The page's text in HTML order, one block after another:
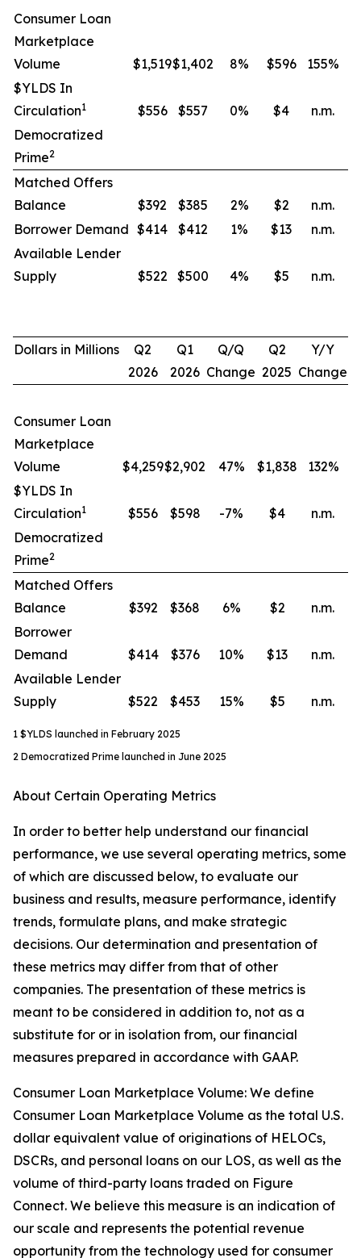
Consumer Loan
Marketplace
Volume
$1,519$1,402 8% $596 155%
$YLDS In
Circulation1 $556 $557 0% $4
n.m.
Democratized
Prime2
Matched Offers
Balance
$392 $385 2% $2
n.m.
Borrower Demand $414 $412 1% $13
n.m.
Available Lender
Supply
$522 $500 4% $5 n.m.
Dollars in Millions
Q2
2026
Q1
2026
Q/Q
Change
Q2
2025
Y/Y
Change
Consumer Loan
Marketplace
Volume
$4,259$2,902 47% $1,838 132%
$YLDS In
Circulation1 $556 $598 -7% $4
n.m.
Democratized
Prime2
Matched Offers
Balance
$392 $368 6% $2
n.m.
Borrower
Demand
$414 $376 10% $13
n.m.
Available Lender
Supply
$522 $453 15% $5 n.m.
1 $YLDS launched in February 2025
2 Democratized Prime launched in June 2025
About Certain Operating Metrics
In order to better help understand our financial
performance, we use several operating metrics, some
of which are discussed below, to evaluate our
business and results, measure performance, identify
trends, formulate plans, and make strategic
decisions. Our determination and presentation of
these metrics may differ from that of other
companies. The presentation of these metrics is
meant to be considered in addition to, not as a
substitute for or in isolation from, our financial
measures prepared in accordance with GAAP.
Consumer Loan Marketplace Volume: We define
Consumer Loan Marketplace Volume as the total U.S.
dollar equivalent value of originations of HELOCs,
DSCRs, and personal loans on our LOS, as well as the
volume of third-party loans traded on Figure
Connect. We believe this measure is an indication of
our scale and represents the potential revenue
opportunity from the technology used for consumer